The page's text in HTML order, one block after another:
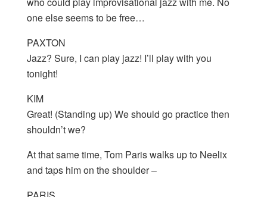
one else seems to be free…
PAXTON
Jazz? Sure, I can play jazz! I’ll play with you
tonight!
KIM
Great! (Standing up) We should go practice then
shouldn’t we?
At that same time, Tom Paris walks up to Neelix
and taps him on the shoulder –